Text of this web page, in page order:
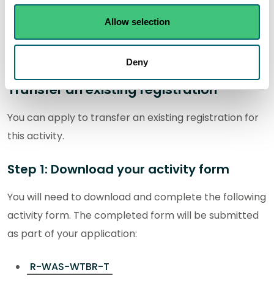
Allow selection
Deny
service
Make an application for a new authorisation
Transfer an existing registration
You can apply to transfer an existing registration for
this activity.
Step 1: Download your activity form
You will need to download and complete the following
activity form. The completed form will be submitted
as part of your application:
R-WAS-WTBR-T